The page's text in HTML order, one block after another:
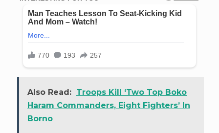
Also Read: Troops Kill ‘Two Top Boko
Haram Commanders, Eight Fighters’ In
Borno